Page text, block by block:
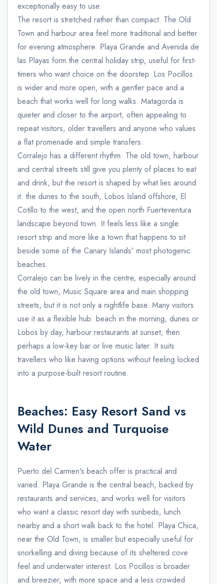
exceptionally easy to use.
The resort is stretched rather than compact. The Old
Town and harbour area feel more traditional and better
for evening atmosphere. Playa Grande and Avenida de
las Playas form the central holiday strip, useful for first-
timers who want choice on the doorstep. Los Pocillos
is wider and more open, with a gentler pace and a
beach that works well for long walks. Matagorda is
quieter and closer to the airport, often appealing to
repeat visitors, older travellers and anyone who values
a flat promenade and simple transfers.
Corralejo has a different rhythm. The old town, harbour
and central streets still give you plenty of places to eat
and drink, but the resort is shaped by what lies around
it: the dunes to the south, Lobos Island offshore, El
Cotillo to the west, and the open north Fuerteventura
landscape beyond town. It feels less like a single
resort strip and more like a town that happens to sit
beside some of the Canary Islands' most photogenic
beaches.
Corralejo can be lively in the centre, especially around
the old town, Music Square area and main shopping
streets, but it is not only a nightlife base. Many visitors
use it as a flexible hub: beach in the morning, dunes or
Lobos by day, harbour restaurants at sunset, then
perhaps a low-key bar or live music later. It suits
travellers who like having options without feeling locked
into a purpose-built resort routine.
Beaches: Easy Resort Sand vs
Wild Dunes and Turquoise
Water
Puerto del Carmen's beach offer is practical and
varied. Playa Grande is the central beach, backed by
restaurants and services, and works well for visitors
who want a classic resort day with sunbeds, lunch
nearby and a short walk back to the hotel. Playa Chica,
near the Old Town, is smaller but especially useful for
snorkelling and diving because of its sheltered cove
feel and underwater interest. Los Pocillos is broader
and breezier, with more space and a less crowded